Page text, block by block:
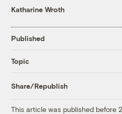
Katharine Wroth
Published
Topic
Share/Republish
This article was published before